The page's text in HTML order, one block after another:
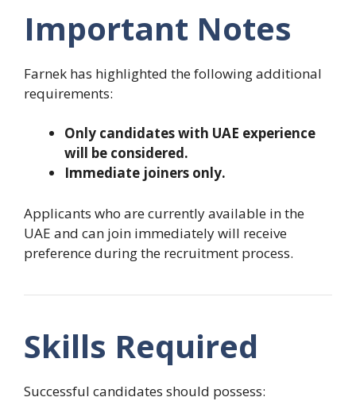
Important Notes
Farnek has highlighted the following additional
requirements:
Only candidates with UAE experience
will be considered.
Immediate joiners only.
Applicants who are currently available in the
UAE and can join immediately will receive
preference during the recruitment process.
Skills Required
Successful candidates should possess: